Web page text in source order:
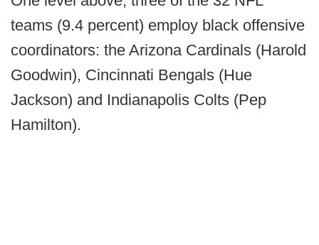
teams (9.4 percent) employ black offensive
coordinators: the Arizona Cardinals (Harold
Goodwin), Cincinnati Bengals (Hue
Jackson) and Indianapolis Colts (Pep
Hamilton).